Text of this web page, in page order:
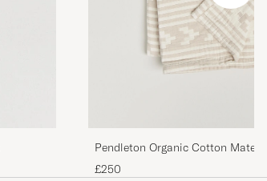
Pendleton Organic Cotton
Ganado
£250